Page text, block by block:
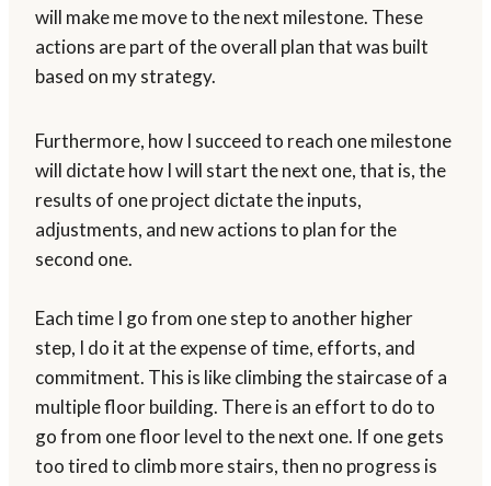
will make me move to the next milestone. These
actions are part of the overall plan that was built
based on my strategy.
Furthermore, how I succeed to reach one milestone
will dictate how I will start the next one, that is, the
results of one project dictate the inputs,
adjustments, and new actions to plan for the
second one.
Each time I go from one step to another higher
step, I do it at the expense of time, efforts, and
commitment. This is like climbing the staircase of a
multiple floor building. There is an effort to do to
go from one floor level to the next one. If one gets
too tired to climb more stairs, then no progress is